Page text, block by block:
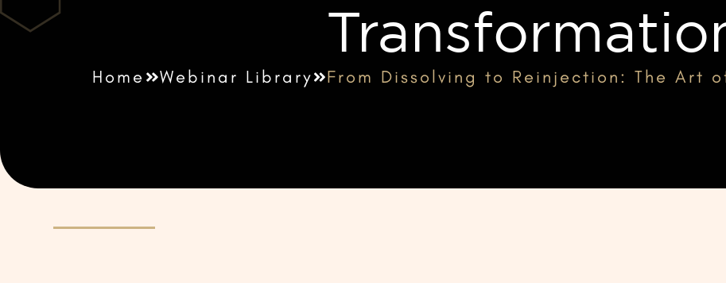
Home Webinar Library From Dissolving to Reinjection: The Art